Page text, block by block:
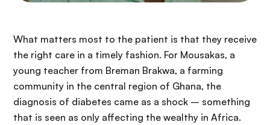
What matters most to the patient is that they receive
the right care in a timely fashion. For Mousakas, a
young teacher from Breman Brakwa, a farming
community in the central region of Ghana, the
diagnosis of diabetes came as a shock – something
that is seen as only affecting the wealthy in Africa.